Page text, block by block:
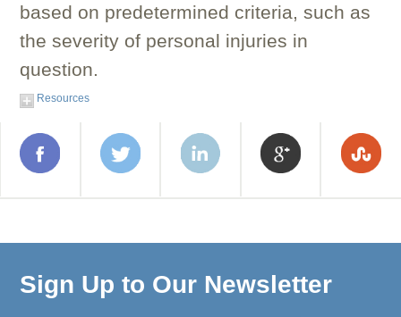
based on predetermined criteria, such as
the severity of personal injuries in
question.
Resources
Sign Up to Our Newsletter